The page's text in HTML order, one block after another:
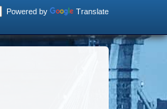
Powered by Translate